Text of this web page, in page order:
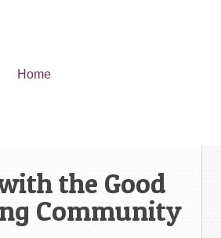
Home
the Good
Community